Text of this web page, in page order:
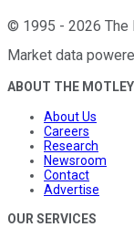
© 1995 - 2026 The
Market data
ABOUT THE
About Us
Careers
Research
Newsroom
Contact
Advertise
OUR SERVICES